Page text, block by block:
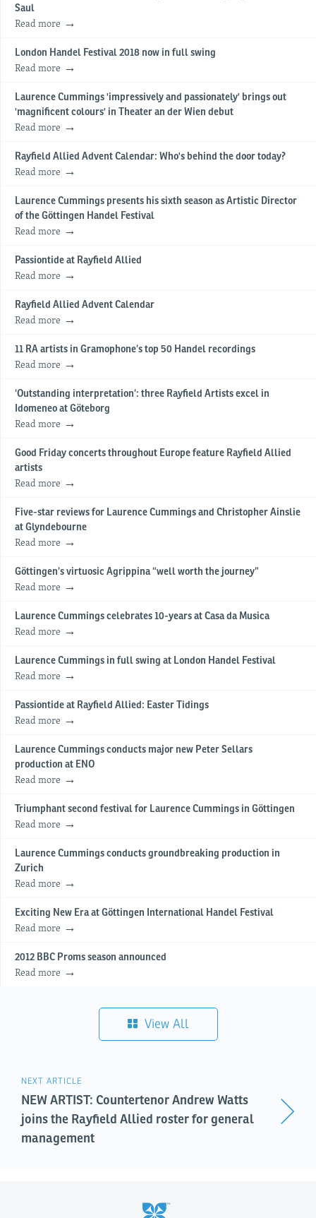
Saul
Read more
London Handel Festival 2018 now in full swing
Read more
Laurence Cummings 'impressively and passionately' brings out
'magnificent colours' in Theater an der Wien debut
Read more
Rayfield Allied Advent Calendar: Who's behind the door today?
Read more
Laurence Cummings presents his sixth season as Artistic Director
of the Göttingen Handel Festival
Read more
Passiontide at Rayfield Allied
Read more
Rayfield Allied Advent Calendar
Read more
11 RA artists in Gramophone’s top 50 Handel recordings
Read more
‘Outstanding interpretation’: three Rayfield Artists excel in
Idomeneo at Göteborg
Read more
Good Friday concerts throughout Europe feature Rayfield Allied
artists
Read more
Five-star reviews for Laurence Cummings and Christopher Ainslie
at Glyndebourne
Read more
Göttingen’s virtuosic Agrippina “well worth the journey”
Read more
Laurence Cummings celebrates 10-years at Casa da Musica
Read more
Laurence Cummings in full swing at London Handel Festival
Read more
Passiontide at Rayfield Allied: Easter Tidings
Read more
Laurence Cummings conducts major new Peter Sellars
production at ENO
Read more
Triumphant second festival for Laurence Cummings in Göttingen
Read more
Laurence Cummings conducts groundbreaking production in
Zurich
Read more
Exciting New Era at Göttingen International Handel Festival
Read more
2012 BBC Proms season announced
Read more
View All
NEXT ARTICLE
NEW ARTIST: Countertenor Andrew Watts
joins the Rayfield Allied roster for general
management